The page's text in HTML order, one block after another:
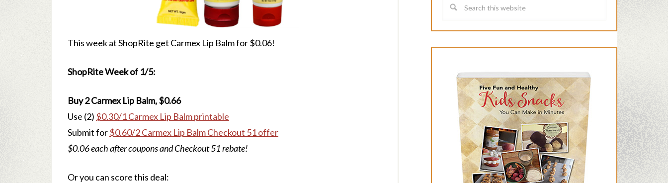
This week at ShopRite get Carmex Lip Balm for $0.06!
ShopRite Week of 1/5:
Buy 2 Carmex Lip Balm, $0.66
Use (2) $0.30/1 Carmex Lip Balm printable
Submit for$0.60/2 Carmex Lip Balm Checkout 51 offer
$0.06 each after coupons and Checkout 51 rebate!
Or you can score this deal: